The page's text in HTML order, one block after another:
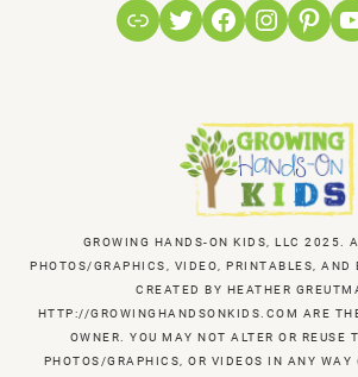
LinkTwitterFacebook
GROWING HANDS-ON KIDS, LLC 2025.
PHOTOS/GRAPHICS, VIDEO, PRINTABLES, AND
CREATED BY HEATHER
HTTP://GROWINGHANDSONKIDS.COM ARE
OWNER. YOU MAY NOT ALTER OR REUSE
PHOTOS/GRAPHICS, OR VIDEOS IN ANY WAY